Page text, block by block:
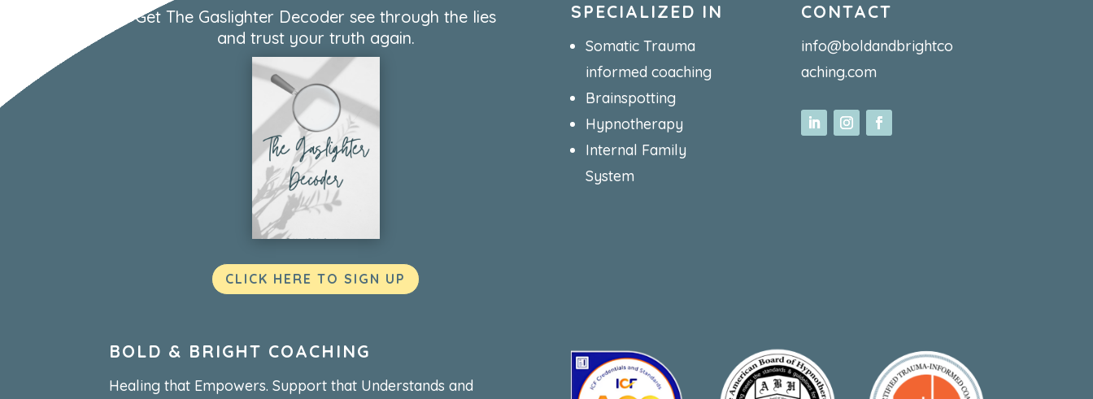
Get The Gaslighter Decoder see through the lies
and trust your truth again.
CLICK HERE TO SIGN UP
SPECIALIZED IN
Somatic Trauma
informed coaching
Brainspotting
Hypnotherapy
Internal Family
System
CONTACT
info@boldandbrightco
aching.com
BOLD & BRIGHT COACHING
Healing that Empowers. Support that Understands and